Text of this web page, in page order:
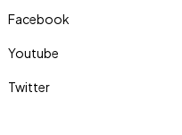
Facebook
Youtube
Twitter